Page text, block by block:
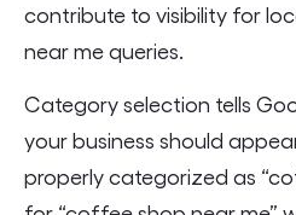
contribute to visibility for
near me queries.
Category selection tells
your business should
properly categorized as